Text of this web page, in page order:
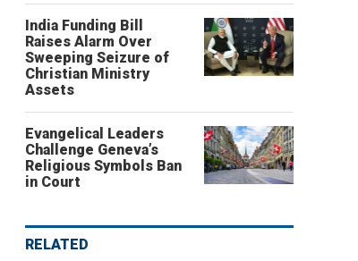
India Funding Bill
Raises Alarm Over
Sweeping Seizure of
Christian Ministry
Assets
Evangelical Leaders
Challenge Geneva’s
Religious Symbols Ban
in Court
RELATED